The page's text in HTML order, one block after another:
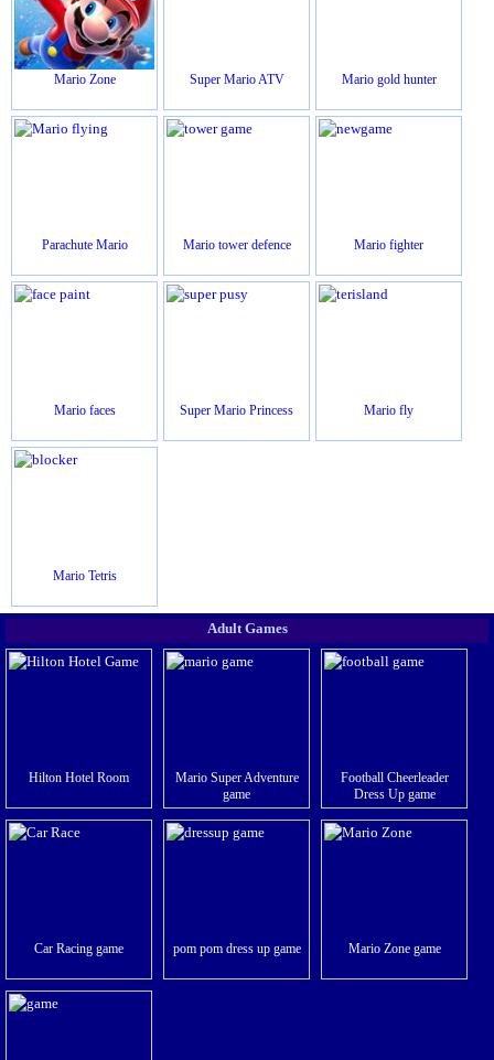
Mario Zone Super Mario ATV Mario gold hunter
Parachute Mario Mario tower defence Mario fighter
Mario faces Super Mario Princess Mario fly
Mario Tetris
Adult Games
Hilton Hotel Room
Mario Super Adventure
game
Football Cheerleader
Dress Up game
Car Racing game pom pom dress up game Mario Zone game